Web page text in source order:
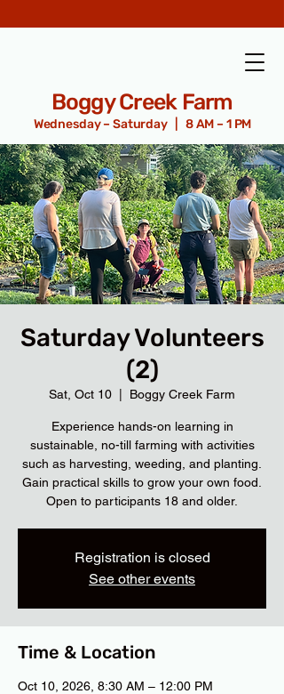
Boggy Creek Farm
Wednesday – Saturday | 8 AM – 1 PM
Saturday Volunteers
(2)
Sat, Oct 10 Boggy Creek Farm
Experience hands-on learning in
sustainable, no-till farming with activities
such as harvesting, weeding, and planting.
Gain practical skills to grow your own food.
Open to participants 18 and older.
Registration is closed
See other events
Time & Location
Oct 10, 2026, 8:30 AM – 12:00 PM